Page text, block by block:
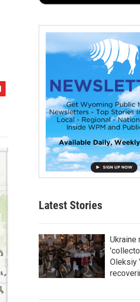
Latest Stories
Ukraine
Oleksiy